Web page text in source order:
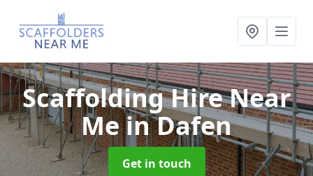
Scaffolding Hire Near
Mein Dafen
Get in touch